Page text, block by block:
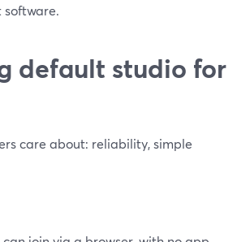
software.
default studio for
care about: reliability, simple